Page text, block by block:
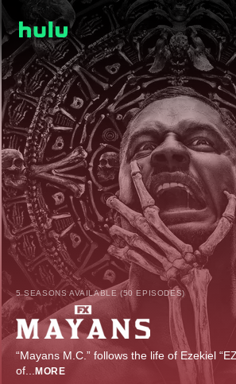
5 SEASONS AVAILABLE (50 EPISODES)
“Mayans M.C.” follows the life of Ezekiel
of... MORE